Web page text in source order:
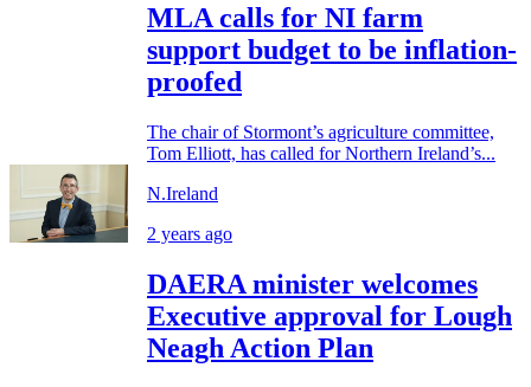
MLA calls for NI farm
support budget to be inflation-
proofed
The chair of Stormont’s agriculture committee,
Tom Elliott, has called for Northern Ireland’s...
N.Ireland
2 years ago
DAERA minister welcomes
Executive approval for Lough
Neagh Action Plan